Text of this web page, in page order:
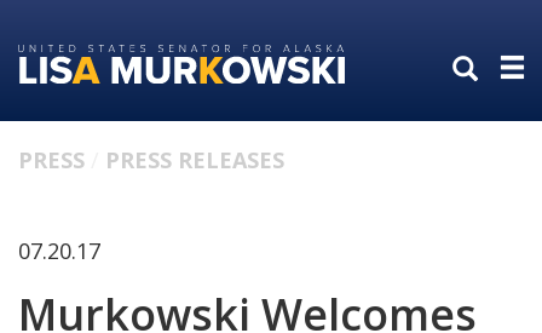
to
primary
to
content
PRESS PRESS RELEASES
07.20.17
Murkowski Welcomes